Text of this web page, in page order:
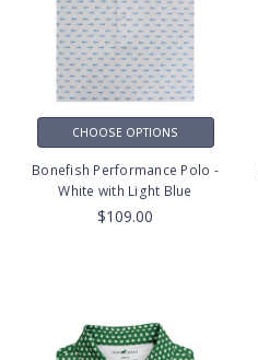
CHOOSE OPTIONS
Bonefish Performance Polo -
White with Light Blue
$109.00